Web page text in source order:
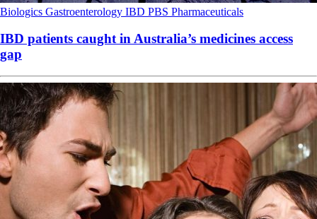
Biologics Gastroenterology IBD PBS Pharmaceuticals
IBD patients caught in Australia’s medicines access
gap